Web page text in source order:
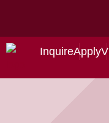
InquireApply